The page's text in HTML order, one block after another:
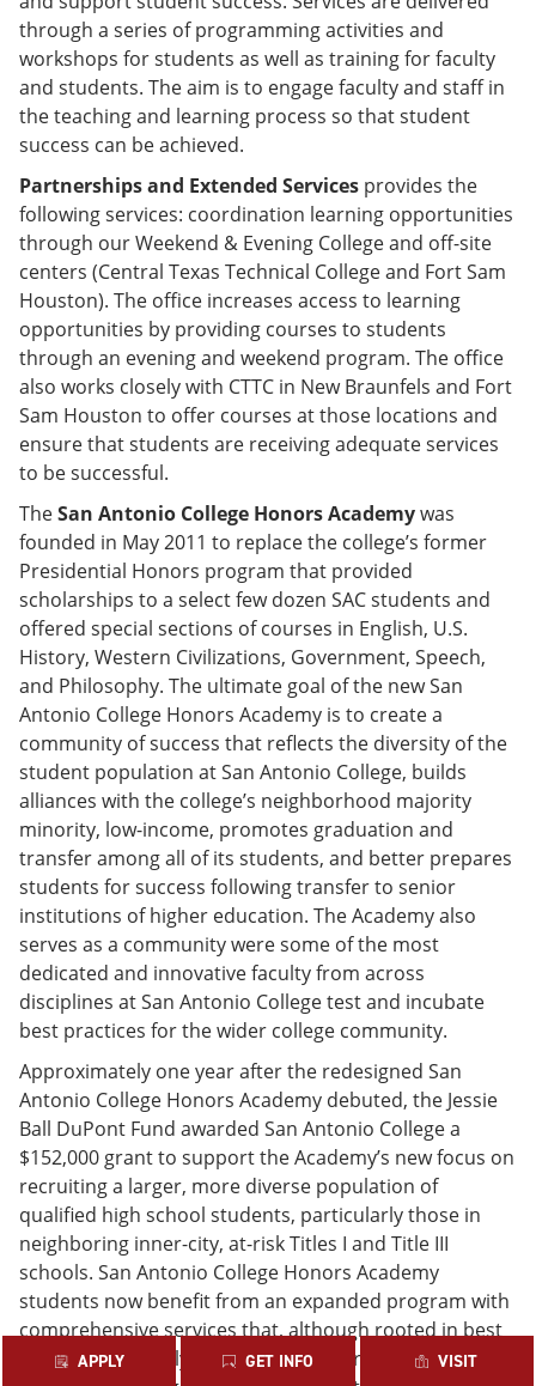
APPLY GET INFO VISIT
through a series of programming activities and
workshops for students as well as training for faculty
and students. The aim is to engage faculty and staff in
the teaching and learning process so that student
success can be achieved.
Partnerships and Extended Services provides the
following services: coordination learning opportunities
through our Weekend & Evening College and off-site
centers (Central Texas Technical College and Fort Sam
Houston). The office increases access to learning
opportunities by providing courses to students
through an evening and weekend program. The office
also works closely with CTTC in New Braunfels and Fort
Sam Houston to offer courses at those locations and
ensure that students are receiving adequate services
to be successful.
TheSan Antonio College Honors Academywas
founded in May 2011 to replace the college’s former
Presidential Honors program that provided
scholarships to a select few dozen SAC students and
offered special sections of courses in English, U.S.
History, Western Civilizations, Government, Speech,
and Philosophy. The ultimate goal of the new San
Antonio College Honors Academy is to create a
community of success that reflects the diversity of the
student population at San Antonio College, builds
alliances with the college’s neighborhood majority
minority, low-income, promotes graduation and
transfer among all of its students, and better prepares
students for success following transfer to senior
institutions of higher education. The Academy also
serves as a community were some of the most
dedicated and innovative faculty from across
disciplines at San Antonio College test and incubate
best practices for the wider college community.
Approximately one year after the redesigned San
Antonio College Honors Academy debuted, the Jessie
Ball DuPont Fund awarded San Antonio College a
$152,000 grant to support the Academy’s new focus on
recruiting a larger, more diverse population of
qualified high school students, particularly those in
neighboring inner-city, at-risk Titles I and Title III
schools. San Antonio College Honors Academy
students now benefit from an expanded program with
comprehensive services that, although rooted in best
practice, are rarely available at resource-poor